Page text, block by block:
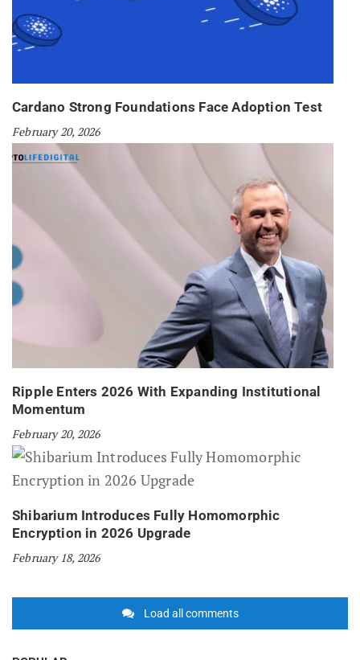
Cardano Strong Foundations Face Adoption Test
February 20, 2026
Ripple Enters 2026 With Expanding Institutional
Momentum
February 20, 2026
Shibarium Introduces Fully Homomorphic
Encryption in 2026 Upgrade
February 18, 2026
Load all comments